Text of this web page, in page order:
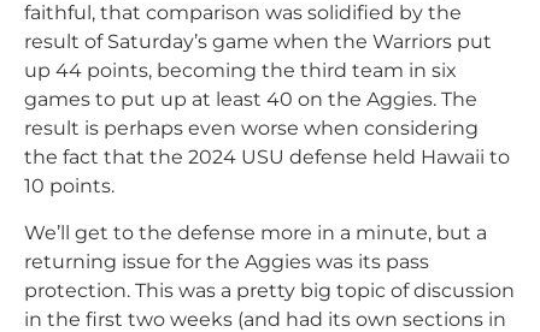
faithful, that comparison was solidified by the
result of Saturday’s game when the Warriors put
up 44 points, becoming the third team in six
games to put up at least 40 on the Aggies. The
result is perhaps even worse when considering
the fact that the 2024 USU defense held Hawaii to
10 points.
We’ll get to the defense more in a minute, but a
returning issue for the Aggies was its pass
protection. This was a pretty big topic of discussion
in the first two weeks (and had its own sections in